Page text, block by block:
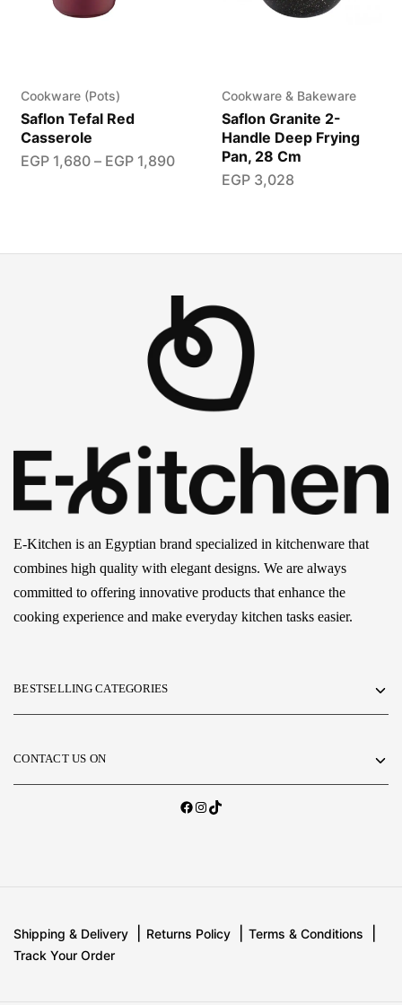
Cookware (Pots)
Saflon Tefal Red
Casserole
EGP1,680 – EGP1,890
Cookware & Bakeware
Saflon Granite 2-
Handle Deep Frying
Pan, 28 Cm
EGP3,028
E-Kitchen is an Egyptian brand specialized in kitchenware that
combines high quality with elegant designs. We are always
committed to offering innovative products that enhance the
cooking experience and make everyday kitchen tasks easier.
BESTSELLING CATEGORIES
CONTACT US ON
Shipping & Delivery Returns Policy
Terms & Conditions
Track Your Order